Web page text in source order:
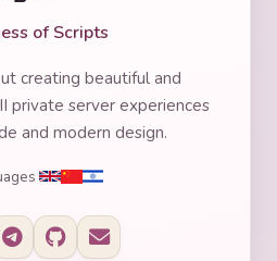
of Scripts
creating beautiful and
private server experiences
and modern design.